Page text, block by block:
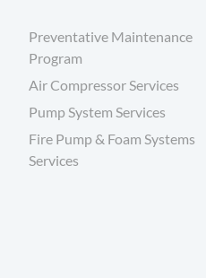
Preventative Maintenance
Program
Air Compressor Services
Pump System Services
Fire Pump & Foam Systems
Services